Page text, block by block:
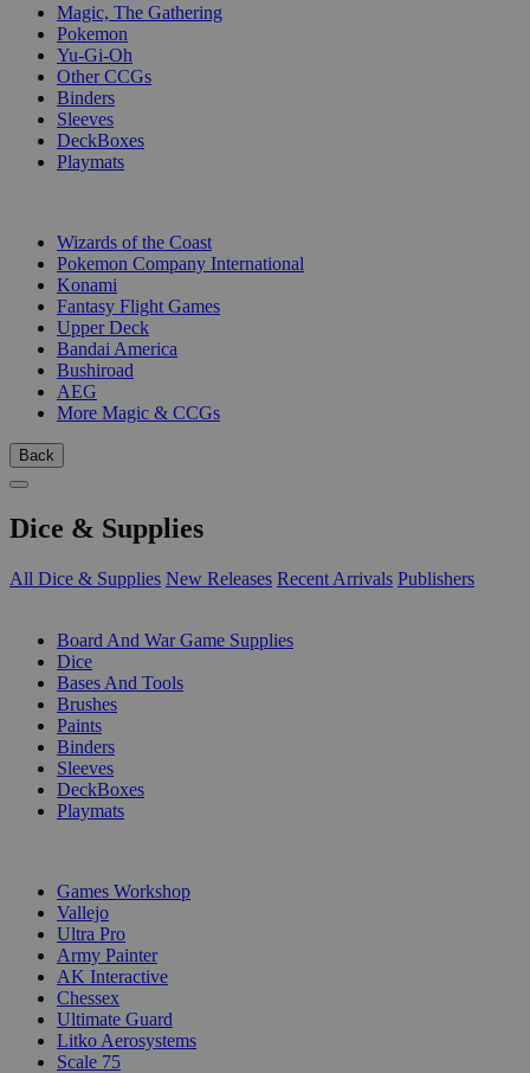
Magic, The Gathering
Pokemon
Yu-Gi-Oh
Other CCGs
Binders
Sleeves
DeckBoxes
Playmats
Wizards of the Coast
Pokemon Company International
Konami
Fantasy Flight Games
Upper Deck
Bandai America
Bushiroad
AEG
More Magic & CCGs
Back
Dice & Supplies
All Dice & Supplies New Releases Recent Arrivals Publishers
Board And War Game Supplies
Dice
Bases And Tools
Brushes
Paints
Binders
Sleeves
DeckBoxes
Playmats
Games Workshop
Vallejo
Ultra Pro
Army Painter
AK Interactive
Chessex
Ultimate Guard
Litko Aerosystems
Scale 75